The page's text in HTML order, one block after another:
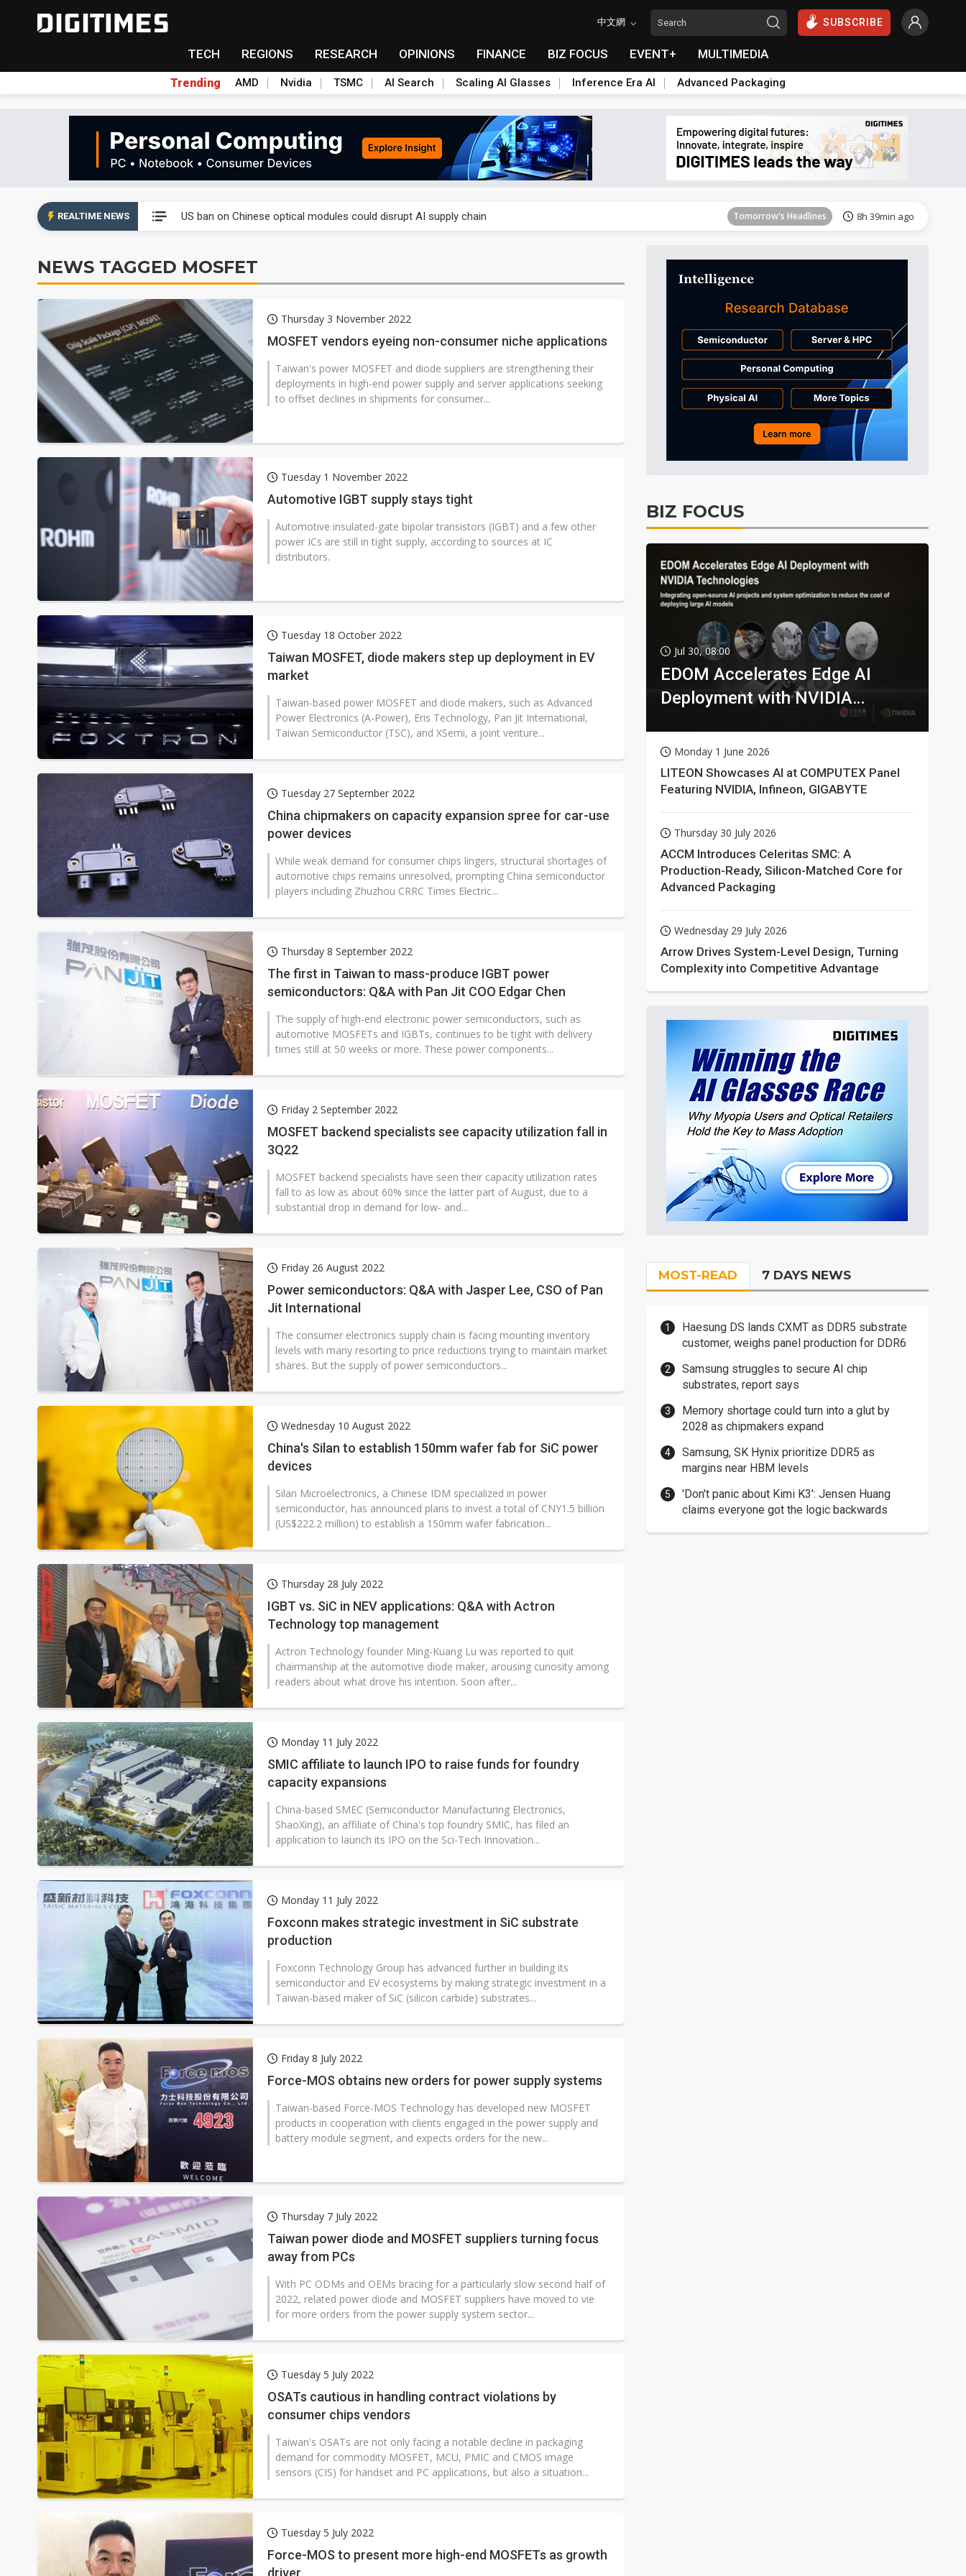
中文網 SUBSCRIBE
TECH REGIONS RESEARCH OPINIONS FINANCE BIZ FOCUS EVENT+ MULTIMEDIA
Trending AMD Nvidia TSMC AI Search Scaling AI Glasses Inference Era AI Advanced Packaging
REALTIME NEWS US ban on Chinese optical modules could disrupt AI supply chain Tomorrow's Headlines 8h 39min ago
Exclusive: STATS ChipPAC plans broad price hikes in 2H26 as AI demand stays strong
Interview: Nvidia exec on progress of CPO production and pluggable optics Tomorrow's Headlines
Eclusive: Wistron lands Oracle AI server order as it adds Lenovo and HPE Tomorrow's Headlines 8h 39min ago
China auto exports shift from price wars to value wars Tomorrow's Headlines 8h 39min ago
US ban on Chinese optical modules could disrupt AI supply chain Tomorrow's Headlines 8h 39min ago
NEWS TAGGED MOSFET
Thursday 3 November 2022
MOSFET vendors eyeing non-consumer niche applications
Taiwan's power MOSFET and diode suppliers are strengthening their
deployments in high-end power supply and server applications seeking
to offset declines in shipments for consumer...
Tuesday 1 November 2022
Automotive IGBT supply stays tight
Automotive insulated-gate bipolar transistors (IGBT) and a few other
power ICs are still in tight supply, according to sources at IC
distributors.
Tuesday 18 October 2022
Taiwan MOSFET, diode makers step up deployment in EV
market
Taiwan-based power MOSFET and diode makers, such as Advanced
Power Electronics (A-Power), Eris Technology, Pan Jit International,
Taiwan Semiconductor (TSC), and XSemi, a joint venture...
Tuesday 27 September 2022
China chipmakers on capacity expansion spree for car-use
power devices
While weak demand for consumer chips lingers, structural shortages of
automotive chips remains unresolved, prompting China semiconductor
players including Zhuzhou CRRC Times Electric...
Thursday 8 September 2022
The first in Taiwan to mass-produce IGBT power
semiconductors: Q&A with Pan Jit COO Edgar Chen
The supply of high-end electronic power semiconductors, such as
automotive MOSFETs and IGBTs, continues to be tight with delivery
times still at 50 weeks or more. These power components...
Friday 2 September 2022
MOSFET backend specialists see capacity utilization fall in
3Q22
MOSFET backend specialists have seen their capacity utilization rates
fall to as low as about 60% since the latter part of August, due to a
substantial drop in demand for low- and...
Friday 26 August 2022
Power semiconductors: Q&A with Jasper Lee, CSO of Pan
Jit International
The consumer electronics supply chain is facing mounting inventory
levels with many resorting to price reductions trying to maintain market
shares. But the supply of power semiconductors...
Wednesday 10 August 2022
China's Silan to establish 150mm wafer fab for SiC power
devices
Silan Microelectronics, a Chinese IDM specialized in power
semiconductor, has announced plans to invest a total of CNY1.5 billion
(US$222.2 million) to establish a 150mm wafer fabrication...
Thursday 28 July 2022
IGBT vs. SiC in NEV applications: Q&A with Actron
Technology top management
Actron Technology founder Ming-Kuang Lu was reported to quit
chairmanship at the automotive diode maker, arousing curiosity among
readers about what drove his intention. Soon after...
Monday 11 July 2022
SMIC affiliate to launch IPO to raise funds for foundry
capacity expansions
China-based SMEC (Semiconductor Manufacturing Electronics,
ShaoXing), an affiliate of China's top foundry SMIC, has filed an
application to launch its IPO on the Sci-Tech Innovation...
Monday 11 July 2022
Foxconn makes strategic investment in SiC substrate
production
Foxconn Technology Group has advanced further in building its
semiconductor and EV ecosystems by making strategic investment in a
Taiwan-based maker of SiC (silicon carbide) substrates...
Friday 8 July 2022
Force-MOS obtains new orders for power supply systems
Taiwan-based Force-MOS Technology has developed new MOSFET
products in cooperation with clients engaged in the power supply and
battery module segment, and expects orders for the new...
Thursday 7 July 2022
Taiwan power diode and MOSFET suppliers turning focus
away from PCs
With PC ODMs and OEMs bracing for a particularly slow second half of
2022, related power diode and MOSFET suppliers have moved to vie
for more orders from the power supply system sector...
Tuesday 5 July 2022
OSATs cautious in handling contract violations by
consumer chips vendors
Taiwan's OSATs are not only facing a notable decline in packaging
demand for commodity MOSFET, MCU, PMIC and CMOS image
sensors (CIS) for handset and PC applications, but also a situation...
Tuesday 5 July 2022
Force-MOS to present more high-end MOSFETs as growth
driver
BIZ FOCUS
Jul 30, 08:00
EDOM Accelerates Edge AI
Deployment with NVIDIA
Monday 1 June 2026
LITEON Showcases AI at COMPUTEX Panel
Featuring NVIDIA, Infineon, GIGABYTE
Thursday 30 July 2026
ACCM Introduces Celeritas SMC: A
Production-Ready, Silicon-Matched Core for
Advanced Packaging
Wednesday 29 July 2026
Arrow Drives System-Level Design, Turning
Complexity into Competitive Advantage
MOST-READ 7 DAYS NEWS
Haesung DS lands CXMT as DDR5 substrate
customer, weighs panel production for DDR6
Samsung struggles to secure AI chip
substrates, report says
Memory shortage could turn into a glut by
2028 as chipmakers expand
Samsung, SK Hynix prioritize DDR5 as
margins near HBM levels
'Don't panic about Kimi K3': Jensen Huang
claims everyone got the logic backwards